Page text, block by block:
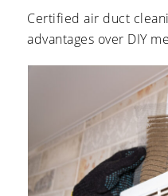
Certified air duct
advantages over DIY